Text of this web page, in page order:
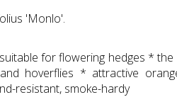
'Monlo'.
for flowering hedges * the
hoverflies * attractive
resistant, smoke-hardy